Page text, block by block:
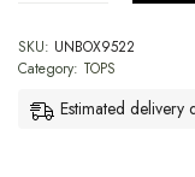
SKU: UNBOX9522
Category: TOPS
Estimated delivery